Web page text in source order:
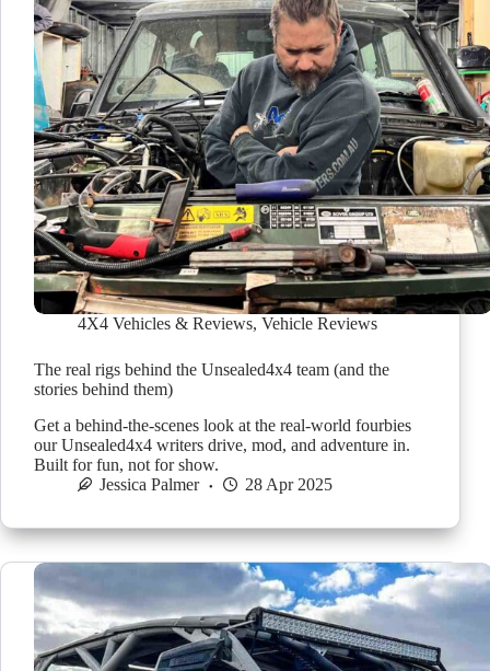
4X4 Vehicles & Reviews, Vehicle Reviews
The real rigs behind the Unsealed4x4 team (and the
stories behind them)
Get a behind-the-scenes look at the real-world fourbies
our Unsealed4x4 writers drive, mod, and adventure in.
Built for fun, not for show.
Jessica Palmer
28 Apr 2025